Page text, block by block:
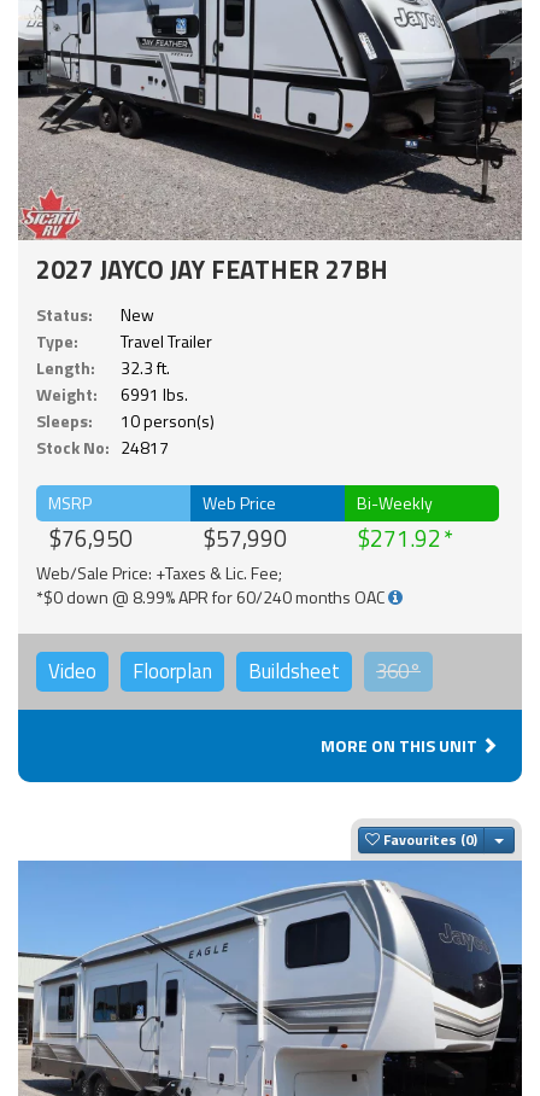
2027 JAYCO JAY FEATHER 27BH
Status:
New
Type:
Travel Trailer
Length:
32.3 ft.
Weight:
6991 lbs.
Sleeps:
10 person(s)
Stock No: 24817
MSRP
$76,950
Web Price
$57,990
Bi-Weekly
$271.92
Web/Sale Price: +Taxes & Lic. Fee;
*$0 down @ 8.99% APR for 60/240 months OAC
Video Floorplan Buildsheet 360°
MORE ON THIS UNIT
Favourites